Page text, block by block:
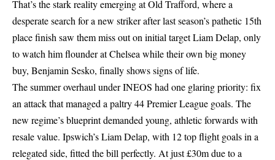
That’s the stark reality emerging at Old Trafford, where a
desperate search for a new striker after last season’s pathetic 15th
place finish saw them miss out on initial target Liam Delap, only
to watch him flounder at Chelsea while their own big money
buy, Benjamin Sesko, finally shows signs of life.
The summer overhaul under INEOS had one glaring priority: fix
an attack that managed a paltry 44 Premier League goals. The
new regime’s blueprint demanded young, athletic forwards with
resale value. Ipswich’s Liam Delap, with 12 top flight goals in a
relegated side, fitted the bill perfectly. At just £30m due to a